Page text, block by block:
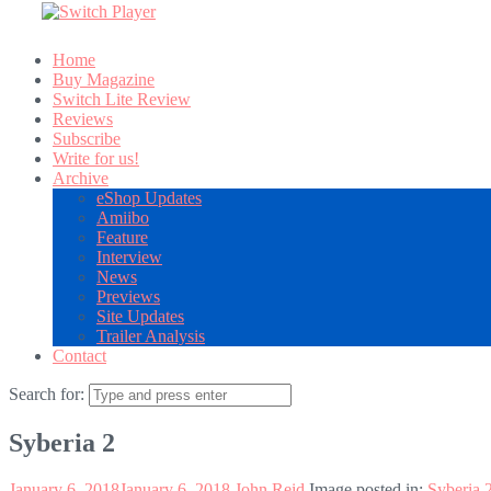
Home
Buy Magazine
Switch Lite Review
Reviews
Subscribe
Write for us!
Archive
eShop Updates
Amiibo
Feature
Interview
News
Previews
Site Updates
Trailer Analysis
Contact
Search for:
Syberia 2